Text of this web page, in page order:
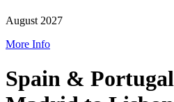
August 2027
More Info
Spain & Portugal